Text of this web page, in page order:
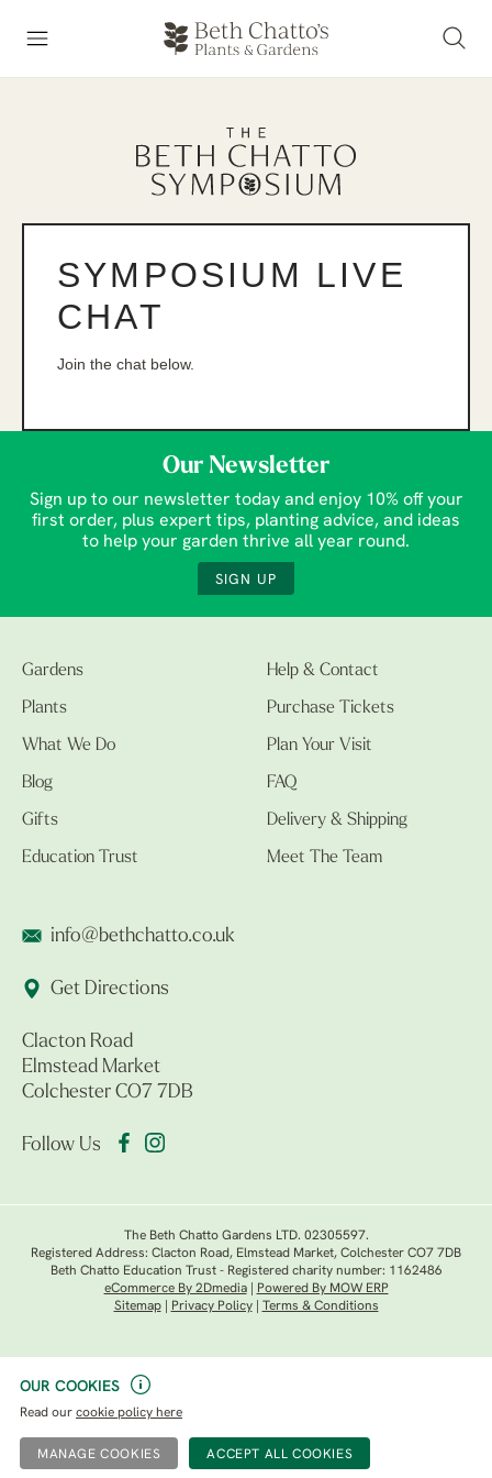
OUR COOKIES
Read our cookie policy here
MANAGE COOKIES
SYMPOSIUM LIVE
CHAT
Join the chat below.
Our Newsletter
Sign up to our newsletter today and enjoy 10% off your
first order, plus expert tips, planting advice, and ideas
to help your garden thrive all year round.
SIGN UP
Gardens
Plants
What We Do
Blog
Gifts
Education Trust
Help & Contact
Purchase Tickets
Plan Your Visit
FAQ
Delivery & Shipping
Meet The Team
info@bethchatto.co.uk
Get Directions
Clacton Road
Elmstead Market
Colchester CO7 7DB
Follow Us
The Beth Chatto Gardens LTD. 02305597.
Registered Address: Clacton Road, Elmstead Market, Colchester CO7 7DB
Beth Chatto Education Trust - Registered charity number: 1162486
eCommerce By 2Dmedia|
Powered By MOW ERP
Sitemap| Privacy Policy| Terms & Conditions